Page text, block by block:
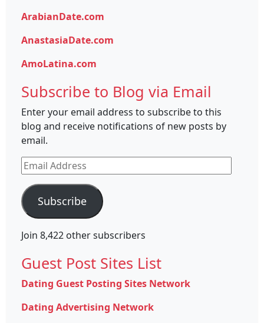
ArabianDate.com
AnastasiaDate.com
AmoLatina.com
Subscribe to Blog via Email
Enter your email address to subscribe to this
blog and receive notifications of new posts by
email.
Email
Address
Subscribe
Join 8,422 other subscribers
Guest Post Sites List
Dating Guest Posting Sites Network
Dating Advertising Network